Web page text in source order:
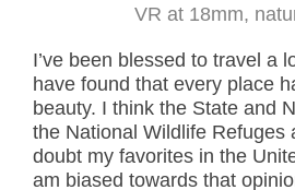
VR at 18mm,
I’ve been blessed to travel a
have found that every place
beauty. I think the State and
the National Wildlife Refuges
doubt my favorites in the
am biased towards that